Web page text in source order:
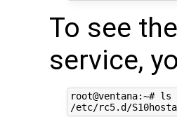
To see
service,
root@ventana:~#